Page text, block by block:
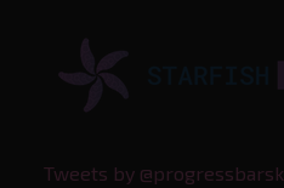
Tweets by @progressbarsk